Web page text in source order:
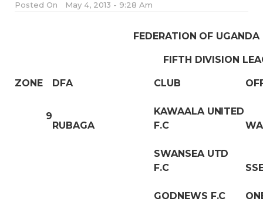
Posted On May 4, 2013 - 9:28 Am
FEDERATION OF
FIFTH DIVISION
ZONE DFA CLUB
9
RUBAGA
KAWAALA UNITED
F.C
SWANSEA UTD
F.C
GODNEWS F.C